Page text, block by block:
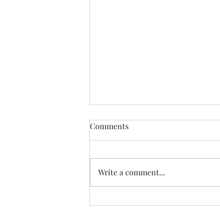
Comments
Write a comment...